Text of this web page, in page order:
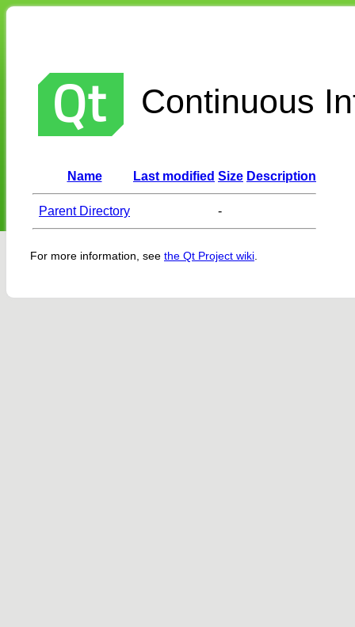
Continuous
Name Last modified Size Description
Parent Directory -
For more information, see the Qt Project wiki.